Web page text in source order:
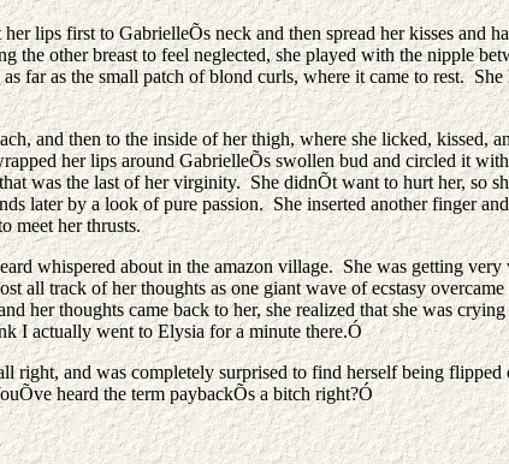
lips first to GabrielleÕs neck and then spread her kisses
other breast to feel neglected, she played with the nipple
far as the small patch of blond curls, where it came to rest.
and then to the inside of her thigh, where she licked,
her lips around GabrielleÕs swollen bud and circled it
was the last of her virginity. She didnÕt want to hurt her, so
later by a look of pure passion. She inserted another finger
meet her thrusts.
whispered about in the amazon village. She was getting
all track of her thoughts as one giant wave of ecstasy
her thoughts came back to her, she realized that she was
I actually went to Elysia for a minute there.Ó
right, and was completely surprised to find herself being
heard the term paybackÕs a bitch right?Ó